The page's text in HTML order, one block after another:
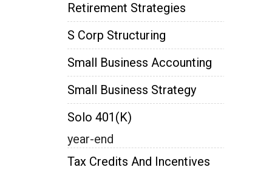
Retirement Strategies
S Corp Structuring
Small Business Accounting
Small Business Strategy
Solo 401(k)
year-end
Tax Credits And Incentives